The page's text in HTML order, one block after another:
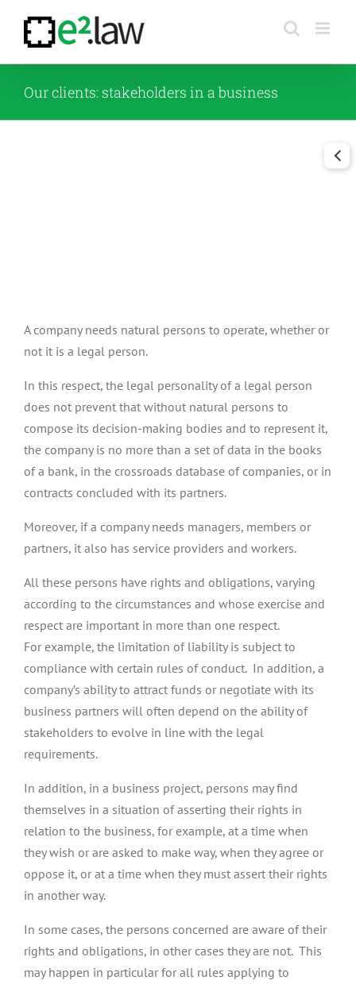
content
Our clients: stakeholders in a business
A company needs natural persons to operate, whether or
not it is a legal person.
In this respect, the legal personality of a legal person
does not prevent that without natural persons to
compose its decision-making bodies and to represent it,
the company is no more than a set of data in the books
of a bank, in the crossroads database of companies, or in
contracts concluded with its partners.
Moreover, if a company needs managers, members or
partners, it also has service providers and workers.
All these persons have rights and obligations, varying
according to the circumstances and whose exercise and
respect are important in more than one respect.
For example, the limitation of liability is subject to
compliance with certain rules of conduct. In addition, a
company’s ability to attract funds or negotiate with its
business partners will often depend on the ability of
stakeholders to evolve in line with the legal
requirements.
In addition, in a business project, persons may find
themselves in a situation of asserting their rights in
relation to the business, for example, at a time when
they wish or are asked to make way, when they agree or
oppose it, or at a time when they must assert their rights
in another way.
In some cases, the persons concerned are aware of their
rights and obligations, in other cases they are not. This
may happen in particular for all rules applying to